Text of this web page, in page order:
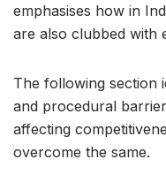
emphasises how in
are also clubbed with
The following section
and procedural
affecting
overcome the same.